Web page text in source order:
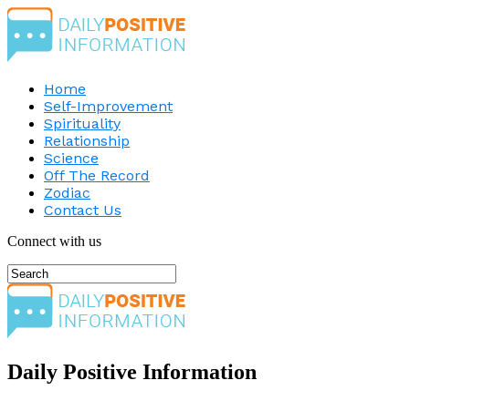
Home
Self-Improvement
Spirituality
Relationship
Science
Off The Record
Zodiac
Contact Us
Connect with us
Daily Positive Information